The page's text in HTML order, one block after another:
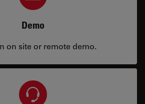
Demo
on site or remote demo.